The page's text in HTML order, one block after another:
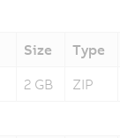
Size Type
2 GB ZIP